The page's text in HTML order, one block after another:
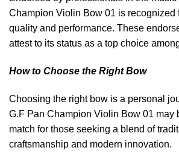
Champion Violin Bow 01 is recognized
quality and performance. These
attest to its status as a top choice
How to Choose the Right Bow
Choosing the right bow is a personal
G.F Pan Champion Violin Bow 01 may
match for those seeking a blend of
craftsmanship and modern innovation.